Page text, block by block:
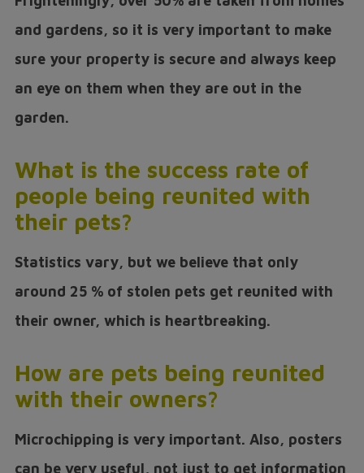
and gardens, so it is very important to make
sure your property is secure and always keep
an eye on them when they are out in the
garden.
What is the success rate of
people being reunited with
their pets?
Statistics vary, but we believe that only
around 25 % of stolen pets get reunited with
their owner, which is heartbreaking.
How are pets being reunited
with their owners?
Microchipping is very important. Also, posters
can be very useful, not just to get information